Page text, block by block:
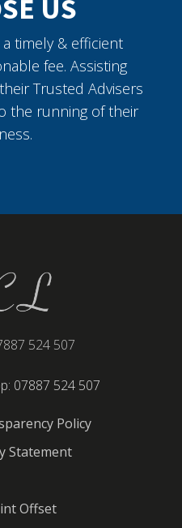
US
timely & efficient
fee. Assisting
Trusted Advisers
the running of their
524 507
07887 524 507
Policy
Statement
Offset